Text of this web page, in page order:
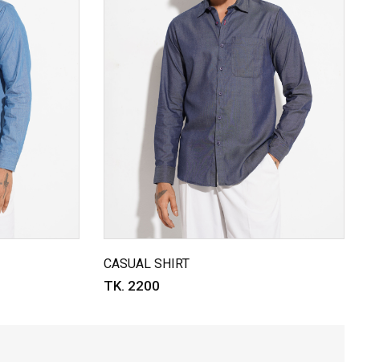
CASUAL SHIRT
TK. 2200